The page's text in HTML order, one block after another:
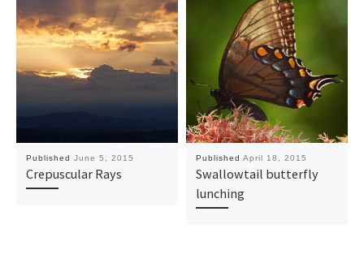
Published June 5, 2015
Crepuscular Rays
Published April 18, 2015
Swallowtail butterfly
lunching